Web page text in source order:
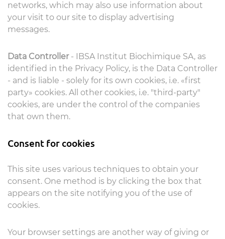
networks, which may also use information about
your visit to our site to display advertising
messages.
Data Controller- IBSA Institut Biochimique SA, as
identified in the Privacy Policy, is the Data Controller
- and is liable - solely for its own cookies, i.e. «first
party» cookies. All other cookies, i.e. "third-party"
cookies, are under the control of the companies
that own them.
Consent for cookies
This site uses various techniques to obtain your
consent. One method is by clicking the box that
appears on the site notifying you of the use of
cookies.
Your browser settings are another way of giving or